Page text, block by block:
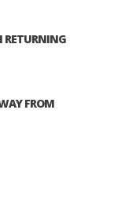
RETURNING
FROM